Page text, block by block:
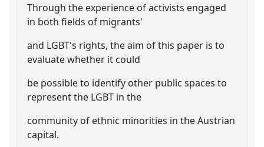
Through the experience of activists engaged
in both fields of migrants'
and LGBT's rights, the aim of this paper is to
evaluate whether it could
be possible to identify other public spaces to
represent the LGBT in the
community of ethnic minorities in the Austrian
capital.